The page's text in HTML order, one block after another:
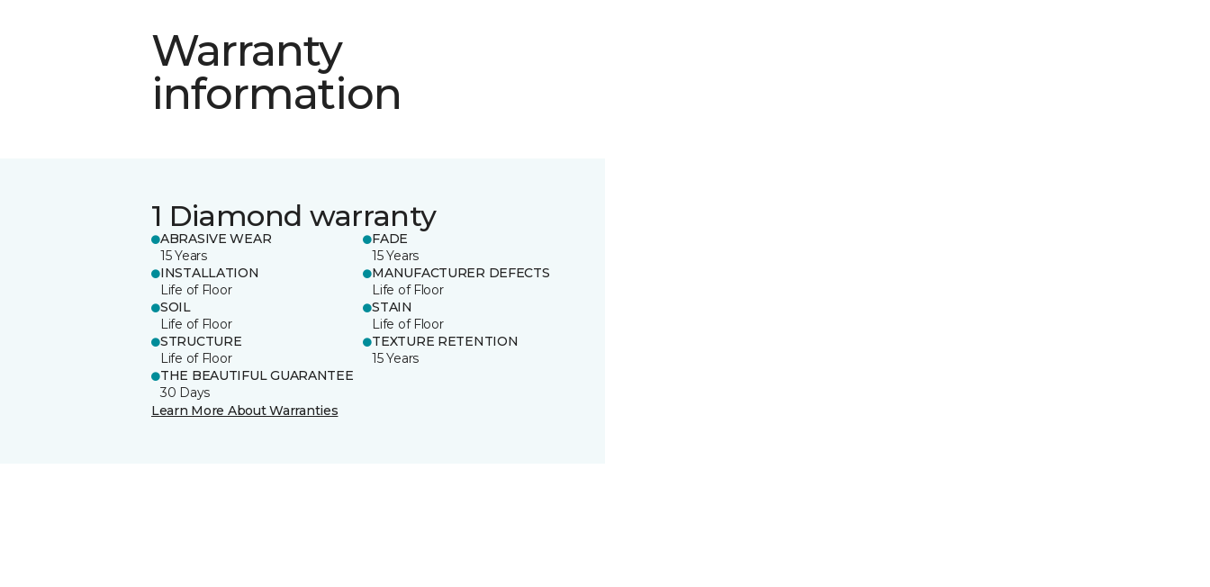
Warranty
information
1 Diamond warranty
ABRASIVE WEAR
15 Years
FADE
15 Years
INSTALLATION
Life of Floor
MANUFACTURER DEFECTS
Life of Floor
SOIL
Life of Floor
STAIN
Life of Floor
STRUCTURE
Life of Floor
TEXTURE RETENTION
15 Years
THE BEAUTIFUL GUARANTEE
30 Days
Learn More About Warranties